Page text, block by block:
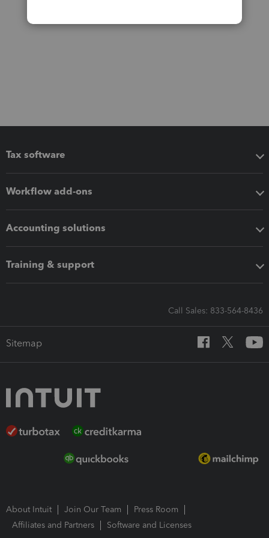
Tax software
Workflow add-ons
Accounting solutions
Training & support
Call Sales: 833-564-8436
Sitemap
About Intuit Join Our Team
Press Room
Affiliates and Partners
Software and Licenses